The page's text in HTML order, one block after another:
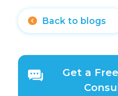
Back to blogs
Get a